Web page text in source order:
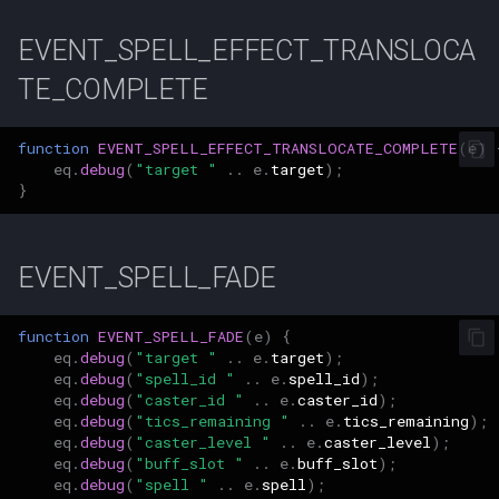
Server Events Scheduler
Server Rules
Server Variables
Player
Server Installation
Spell Effect IDs
Spell Groups
Spell Heal Modifiers
Task System
Tools
Zones
player_event_logs
player_event_log_settings
reports
character_material
character_memmed_spells
Ground Spawns
Guilds
Instances
Inventory
Items
MySQLPreparedStmt
Object
QuestItem
QuestItemData
Lua [Material]
Lua [Opcode]
Lua [Rule]
Lua [Skill]
Lua [Slot]
Lua [SpeakMode]
Lua [SpecialAbility]
Lua [Zone]
2006
2004
EVENT_SPELL_EFFECT_TRANSLOCA
TE_COMPLETE
function EVENT_SPELL_EFFECT_TRANSLOCATE_COMPLETE ( e)
eq .debug ( "target " .. e. target);
}
EVENT_SPELL_FADE
function EVENT_SPELL_FADE ( e)
{
eq .debug ( "target " .. e. target);
eq .debug ( "spell_id " .. e. spell_id);
eq .debug ( "caster_id " .. e.caster_id);
eq .debug ( "tics_remaining " .. e. tics_remaining);
eq .debug ( "caster_level " .. e.caster_level);
eq .debug ( "buff_slot " .. e.buff_slot);
eq .debug ( "spell " .. e. spell);